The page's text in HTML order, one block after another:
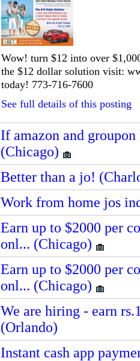
Wow! turn $12 into over
the $12 dollar solution visit:
today! 773-716-7600
See full details of this posting
If amazon and
(Chicago)
Better than a jo!
Work from home jos
Earn up to $2000 per
onl... (Chicago)
Earn up to $2000 per
onl... (Chicago)
We are hiring - earn
(Orlando)
Instant cash app